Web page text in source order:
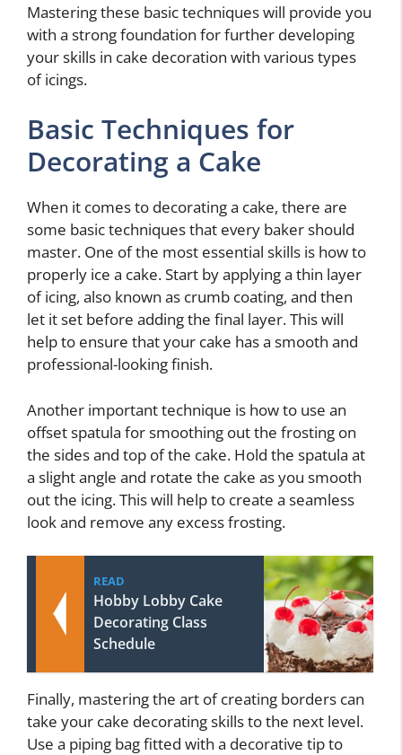
Mastering these basic techniques will provide you
with a strong foundation for further developing
your skills in cake decoration with various types
of icings.
Basic Techniques for
Decorating a Cake
When it comes to decorating a cake, there are
some basic techniques that every baker should
master. One of the most essential skills is how to
properly ice a cake. Start by applying a thin layer
of icing, also known as crumb coating, and then
let it set before adding the final layer. This will
help to ensure that your cake has a smooth and
professional-looking finish.
Another important technique is how to use an
offset spatula for smoothing out the frosting on
the sides and top of the cake. Hold the spatula at
a slight angle and rotate the cake as you smooth
out the icing. This will help to create a seamless
look and remove any excess frosting.
READ
Hobby Lobby Cake
Decorating Class
Schedule
Finally, mastering the art of creating borders can
take your cake decorating skills to the next level.
Use a piping bag fitted with a decorative tip to